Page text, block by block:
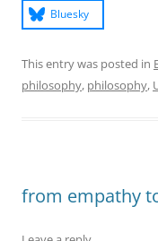
Bluesky
This entry was posted in
philosophy, philosophy,
from empathy